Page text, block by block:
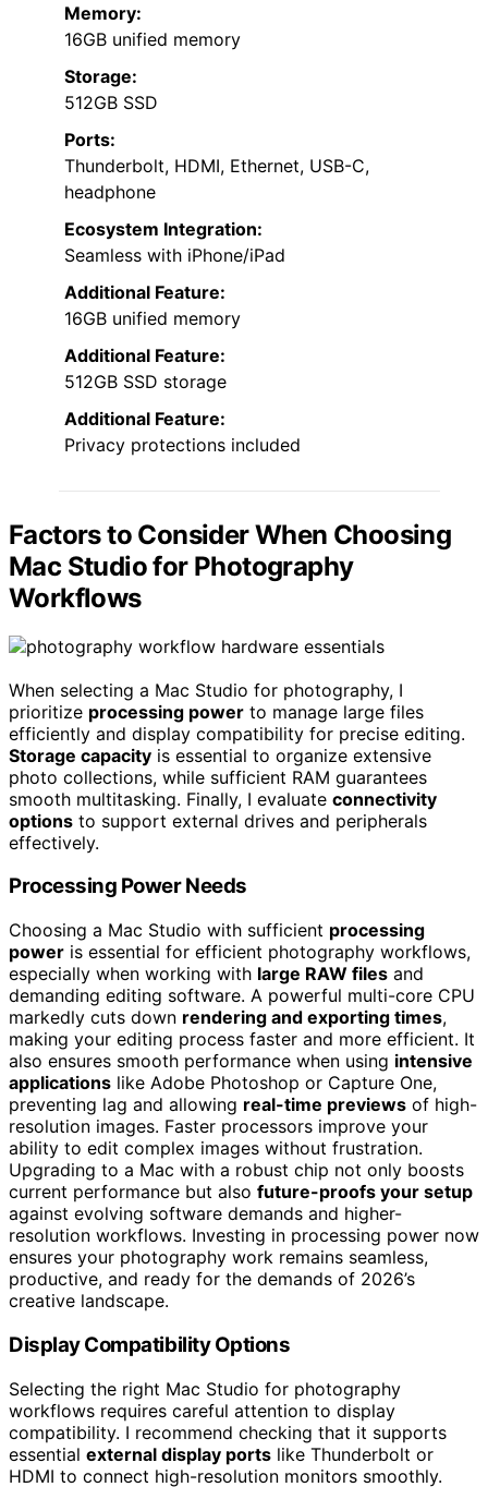
Memory:
16GB unified memory
Storage:
512GB SSD
Ports:
Thunderbolt, HDMI, Ethernet, USB-C,
headphone
Ecosystem Integration:
Seamless with iPhone/iPad
Additional Feature:
16GB unified memory
Additional Feature:
512GB SSD storage
Additional Feature:
Privacy protections included
Factors to Consider When Choosing
Mac Studio for Photography
Workflows
When selecting a Mac Studio for photography, I
prioritize processing power to manage large files
efficiently and display compatibility for precise editing.
Storage capacity is essential to organize extensive
photo collections, while sufficient RAM guarantees
smooth multitasking. Finally, I evaluate connectivity
options to support external drives and peripherals
effectively.
Processing Power Needs
Choosing a Mac Studio with sufficient processing
power is essential for efficient photography workflows,
especially when working with large RAW files and
demanding editing software. A powerful multi-core CPU
markedly cuts down rendering and exporting times,
making your editing process faster and more efficient. It
also ensures smooth performance when using intensive
applications like Adobe Photoshop or Capture One,
preventing lag and allowing real-time previews of high-
resolution images. Faster processors improve your
ability to edit complex images without frustration.
Upgrading to a Mac with a robust chip not only boosts
current performance but also future-proofs your setup
against evolving software demands and higher-
resolution workflows. Investing in processing power now
ensures your photography work remains seamless,
productive, and ready for the demands of 2026’s
creative landscape.
Display Compatibility Options
Selecting the right Mac Studio for photography
workflows requires careful attention to display
compatibility. I recommend checking that it supports
essential external display ports like Thunderbolt or
HDMI to connect high-resolution monitors smoothly.